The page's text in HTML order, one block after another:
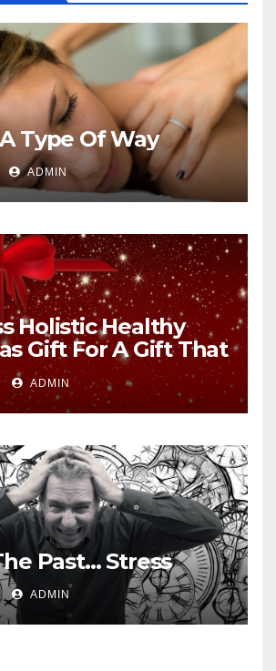
Type Of Way
ADMIN
Holistic Healthy
Gift For A Gift That
ADMIN
Past… Stress
ADMIN